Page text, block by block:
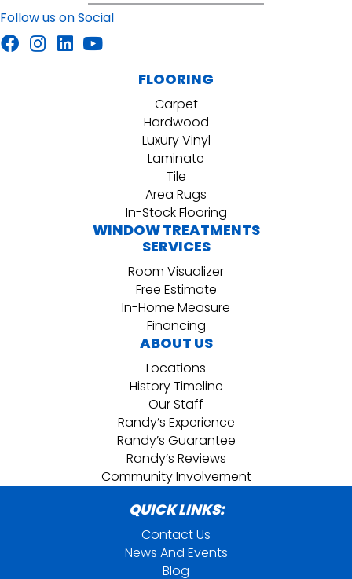
Follow us on Social
FLOORING
Carpet
Hardwood
Luxury Vinyl
Laminate
Tile
Area Rugs
In-Stock Flooring
WINDOW TREATMENTS
SERVICES
Room Visualizer
Free Estimate
In-Home Measure
Financing
ABOUT US
Locations
History Timeline
Our Staff
Randy’s Experience
Randy’s Guarantee
Randy’s Reviews
Community Involvement
QUICK LINKS:
Contact Us
News And Events
Blog